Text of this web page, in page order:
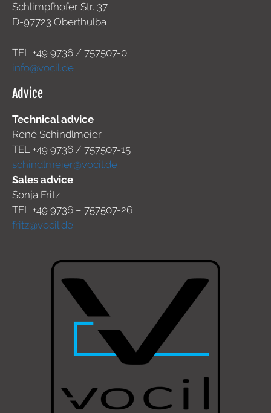
Schlimpfhofer Str. 37
D-97723 Oberthulba
TEL +49 9736 / 757507-0
info@vocil.de
Advice
Technical advice
René Schindlmeier
TEL +49 9736 / 757507-15
schindlmeier@vocil.de
Sales advice
Sonja Fritz
TEL +49 9736 – 757507-26
fritz@vocil.de